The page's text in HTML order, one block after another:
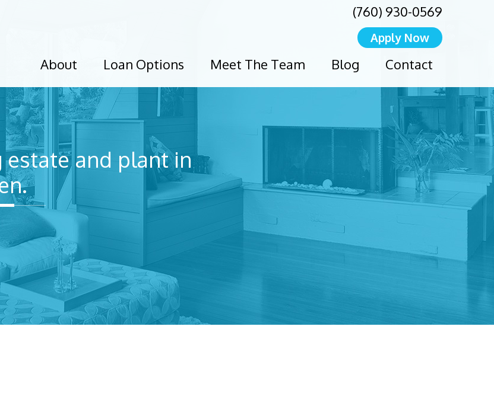
(760) 930-0569
Apply Now
About Loan Options Meet The Team Blog Contact
estate and plant in